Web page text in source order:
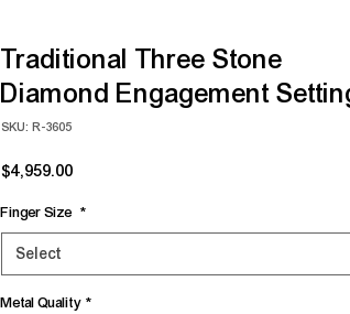
Traditional Three Stone
Diamond Engagement
SKU: R-3605
$4,959.00
Finger Size *
Select
Metal Quality *